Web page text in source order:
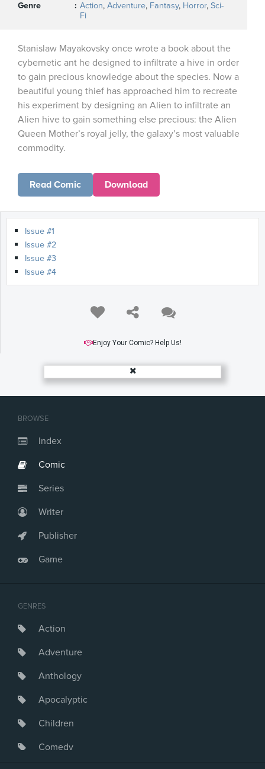
BROWSE
Index
Comic
Series
Writer
Publisher
Game
GENRES
Action
Adventure
Anthology
Apocalyptic
Children
Comedy
Genre
Action, Adventure, Fantasy, Horror, Sci-
Fi
Stanislaw Mayakovsky once wrote a book about the
cybernetic ant he designed to infiltrate a hive in order
to gain precious knowledge about the species. Now a
beautiful young thief has approached him to recreate
his experiment by designing an Alien to infiltrate an
Alien hive to gain something else precious: the Alien
Queen Mother’s royal jelly, the galaxy’s most valuable
commodity.
Read Comic Download
Issue #1
Issue #2
Issue #3
Issue #4
Enjoy Your Comic? Help Us!